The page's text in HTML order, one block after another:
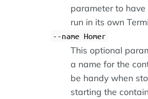
parameter to
run in its own
--name Homer
This optional
a name for the
be handy when
starting the